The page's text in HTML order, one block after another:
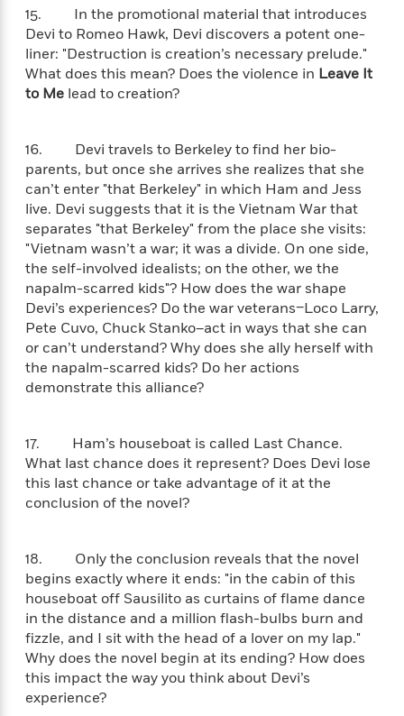
h
L
a
n
g
g
e
N
o
n
f
i
c
t
o
n
S
e
r
i
e
A
T
r
s
d
a
y
M
u
r
P
c
t
u
B
o
o
k
s
G
u
d
e
d
a
d
n
g
e
v
e
s
M
v
e
w
i
a
n
J
u
e
W
a
n
g
I
n
r
v
i
e
D
e
e
p
a
k
C
a
b
t
w
h
J
a
m
e
s
e
a
r
H
C
a
n
I
t
P
u
b
l
i
s
h
15. In the promotional material that introduces
Devi to Romeo Hawk, Devi discovers a potent one-
liner: "Destruction is creation’s necessary prelude."
What does this mean? Does the violence in Leave It
to Me lead to creation?
16. Devi travels to Berkeley to find her bio-
parents, but once she arrives she realizes that she
can’t enter "that Berkeley" in which Ham and Jess
live. Devi suggests that it is the Vietnam War that
separates "that Berkeley" from the place she visits:
"Vietnam wasn’t a war; it was a divide. On one side,
the self-involved idealists; on the other, we the
napalm-scarred kids"? How does the war shape
Devi’s experiences? Do the war veterans–Loco Larry,
Pete Cuvo, Chuck Stanko–act in ways that she can
or can’t understand? Why does she ally herself with
the napalm-scarred kids? Do her actions
demonstrate this alliance?
17. Ham’s houseboat is called Last Chance.
What last chance does it represent? Does Devi lose
this last chance or take advantage of it at the
conclusion of the novel?
18. Only the conclusion reveals that the novel
begins exactly where it ends: "in the cabin of this
houseboat off Sausilito as curtains of flame dance
in the distance and a million flash-bulbs burn and
fizzle, and I sit with the head of a lover on my lap."
Why does the novel begin at its ending? How does
this impact the way you think about Devi’s
experience?